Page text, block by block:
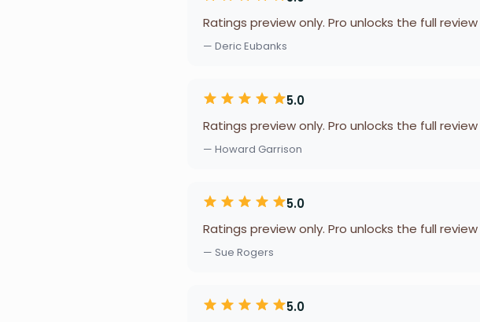
Ratings preview only. Pro unlocks the full
— Deric Eubanks
5.0
Ratings preview only. Pro unlocks the full
— Howard Garrison
5.0
Ratings preview only. Pro unlocks the full
— Sue Rogers
5.0